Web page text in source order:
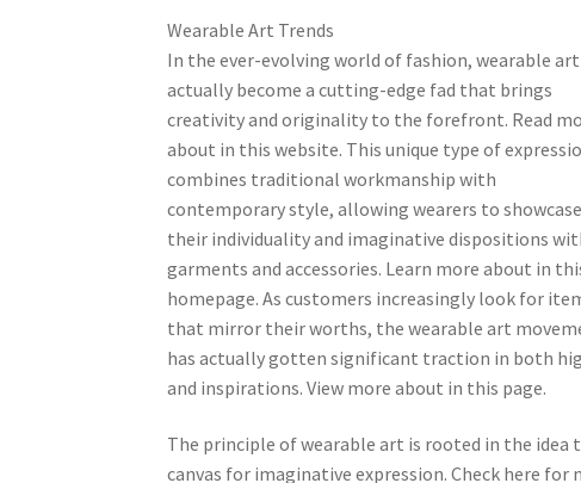
Wearable Art Trends
In the ever-evolving world of fashion, wearable art
actually become a cutting-edge fad that brings
creativity and originality to the forefront. Read
about in this website. This unique type of
combines traditional workmanship with
contemporary style, allowing wearers to showcase
their individuality and imaginative dispositions
garments and accessories. Learn more about in
homepage. As customers increasingly look for
that mirror their worths, the wearable art
has actually gotten significant traction in both
and inspirations. View more about in this page.
The principle of wearable art is rooted in the
canvas for imaginative expression. Check here for